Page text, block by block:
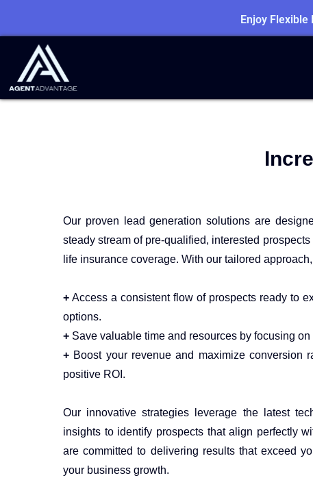
Enjoy
Our proven lead generation solutions are
steady stream of pre-qualified, interested
life insurance coverage. With our tailored
+ Access a consistent flow of prospects ready to
options.
+ Save valuable time and resources by focusing
+ Boost your revenue and maximize conversion
positive ROI.
Our innovative strategies leverage the latest
insights to identify prospects that align perfectly
are committed to delivering results that exceed
your business growth.